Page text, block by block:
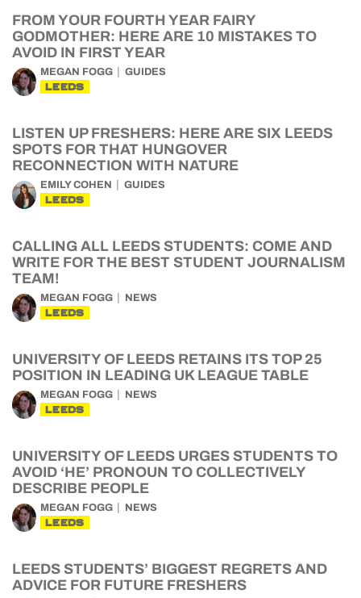
FROM YOUR FOURTH YEAR FAIRY
GODMOTHER: HERE ARE 10 MISTAKES TO
AVOID IN FIRST YEAR
MEGAN FOGG GUIDES
LEEDS
LISTEN UP FRESHERS: HERE ARE SIX LEEDS
SPOTS FOR THAT HUNGOVER
RECONNECTION WITH NATURE
EMILY COHEN GUIDES
LEEDS
CALLING ALL LEEDS STUDENTS: COME AND
WRITE FOR THE BEST STUDENT JOURNALISM
TEAM!
MEGAN FOGG NEWS
LEEDS
UNIVERSITY OF LEEDS RETAINS ITS TOP 25
POSITION IN LEADING UK LEAGUE TABLE
MEGAN FOGG NEWS
LEEDS
UNIVERSITY OF LEEDS URGES STUDENTS TO
AVOID ‘HE’ PRONOUN TO COLLECTIVELY
DESCRIBE PEOPLE
MEGAN FOGG NEWS
LEEDS
LEEDS STUDENTS’ BIGGEST REGRETS AND
ADVICE FOR FUTURE FRESHERS